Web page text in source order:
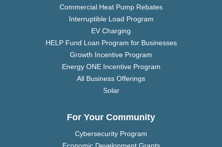
Commercial Heat Pump Rebates
Interruptible Load Program
EV Charging
HELP Fund Loan Program for Businesses
Growth Incentive Program
Energy ONE Incentive Program
All Business Offerings
Solar
For Your Community
Cybersecurity Program